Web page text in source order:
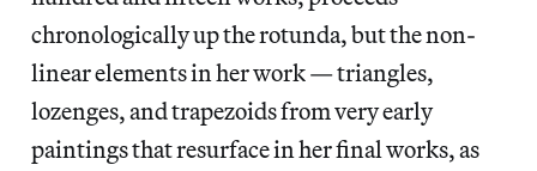
chronologically up the rotunda, but the non-
linear elements in her work — triangles,
lozenges, and trapezoids from very early
paintings that resurface in her final works, as